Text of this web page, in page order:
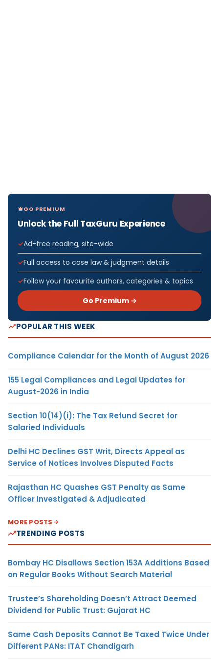
GO PREMIUM
Unlock the Full TaxGuru Experience
Ad-free reading, site-wide
Full access to case law & judgment details
Follow your favourite authors, categories & topics
Go Premium →
POPULAR THIS WEEK
Compliance Calendar for the Month of August 2026
155 Legal Compliances and Legal Updates for
August-2026 in India
Section 10(14)(i): The Tax Refund Secret for
Salaried Individuals
Delhi HC Declines GST Writ, Directs Appeal as
Service of Notices Involves Disputed Facts
Rajasthan HC Quashes GST Penalty as Same
Officer Investigated & Adjudicated
MORE POSTS
TRENDING POSTS
Bombay HC Disallows Section 153A Additions Based
on Regular Books Without Search Material
Trustee’s Shareholding Doesn’t Attract Deemed
Dividend for Public Trust: Gujarat HC
Same Cash Deposits Cannot Be Taxed Twice Under
Different PANs: ITAT Chandigarh